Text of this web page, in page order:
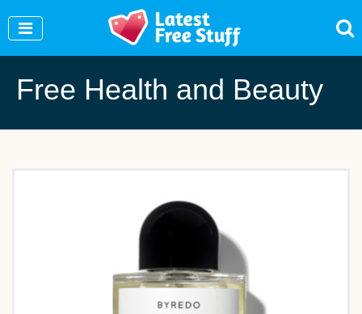
Free Health and Beauty
Join Our WhatsApp Group to see exclusive new freebies!
Join Now